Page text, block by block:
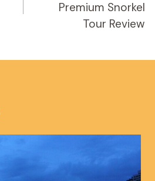
Premium Snorkel
Tour Review